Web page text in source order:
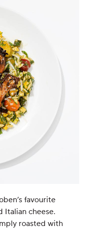
favourite
Italian cheese.
roasted with